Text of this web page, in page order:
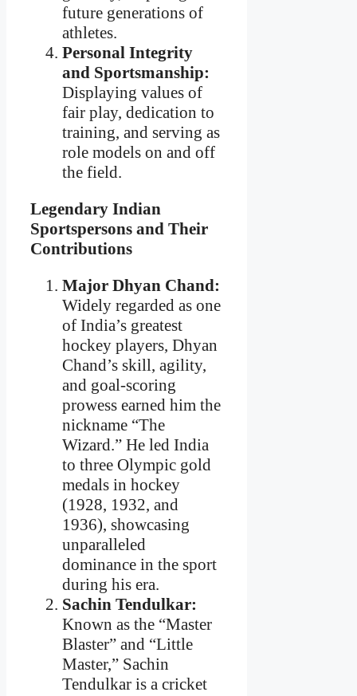
future generations of
athletes.
Personal Integrity
and Sportsmanship:
Displaying values of
fair play, dedication to
training, and serving as
role models on and off
the field.
Legendary Indian
Sportspersons and Their
Contributions
Major Dhyan Chand:
Widely regarded as one
of India’s greatest
hockey players, Dhyan
Chand’s skill, agility,
and goal-scoring
prowess earned him the
nickname “The
Wizard.” He led India
to three Olympic gold
medals in hockey
(1928, 1932, and
1936), showcasing
unparalleled
dominance in the sport
during his era.
Sachin Tendulkar:
Known as the “Master
Blaster” and “Little
Master,” Sachin
Tendulkar is a cricket